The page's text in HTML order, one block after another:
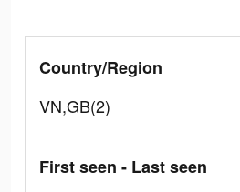
Country/Region
VN,GB(2)
First seen - Last seen